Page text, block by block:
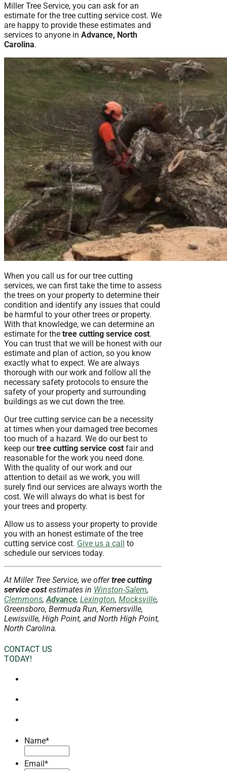
Miller Tree Service, you can ask for an
estimate for the tree cutting service cost. We
are happy to provide these estimates and
services to anyone in Advance, North
Carolina.
When you call us for our tree cutting
services, we can first take the time to assess
the trees on your property to determine their
condition and identify any issues that could
be harmful to your other trees or property.
With that knowledge, we can determine an
estimate for the tree cutting service cost.
You can trust that we will be honest with our
estimate and plan of action, so you know
exactly what to expect. We are always
thorough with our work and follow all the
necessary safety protocols to ensure the
safety of your property and surrounding
buildings as we cut down the tree.
Our tree cutting service can be a necessity
at times when your damaged tree becomes
too much of a hazard. We do our best to
keep ourtree cutting service cost fair and
reasonable for the work you need done.
With the quality of our work and our
attention to detail as we work, you will
surely find our services are always worth the
cost. We will always do what is best for
your trees and property.
Allow us to assess your property to provide
you with an honest estimate of the tree
cutting service cost. Give us a call
to
schedule our services today.
At Miller Tree Service, we offertree cutting
service costestimates in Winston-Salem,
Clemmons,Advance, Lexington, Mocksville,
Greensboro, Bermuda Run, Kernersville,
Lewisville, High Point, and North High Point,
North Carolina.
CONTACT US
TODAY!
Name*
Email*